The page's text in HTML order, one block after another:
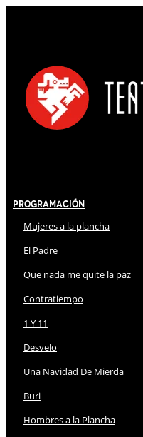
Programación
Mujeres a la plancha
El Padre
Que nada me quite la paz
Contratiempo
1 Y 11
Desvelo
Una Navidad De Mierda
Buri
Hombres a la Plancha